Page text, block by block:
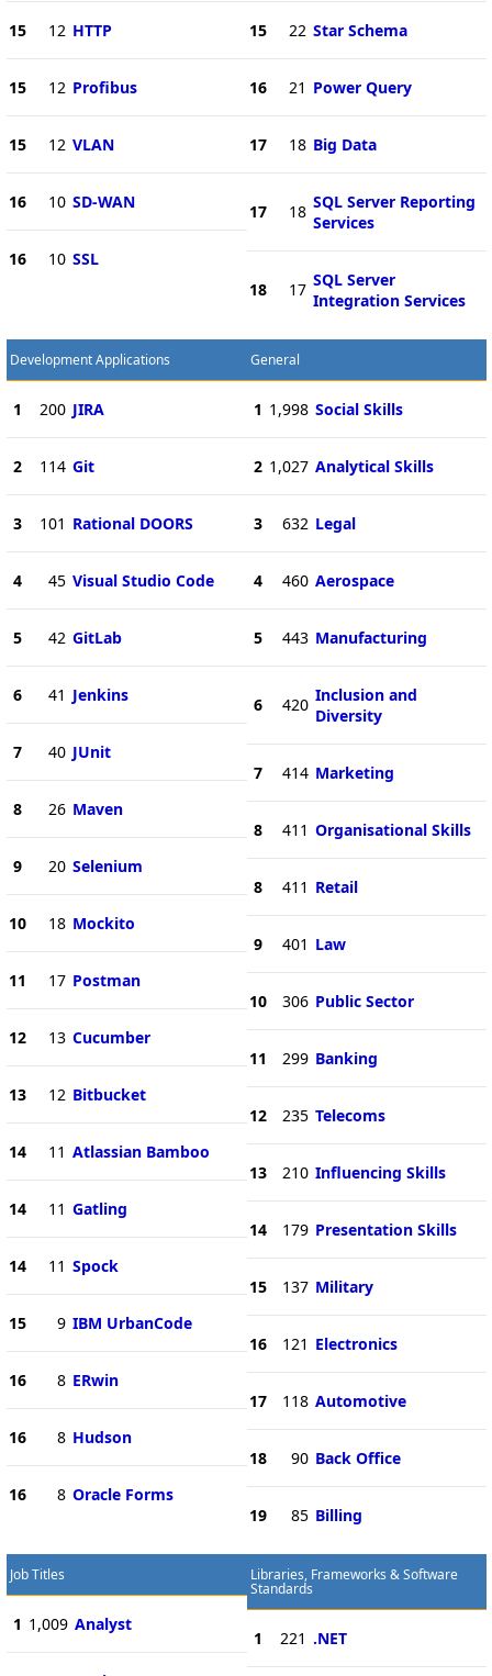
15 12 HTTP
15 12 Profibus
15 12 VLAN
16 10 SD-WAN
16 10 SSL
15 22 Star Schema
16 21 Power Query
17 18 Big Data
17 18 SQL Server Reporting
Services
18 17 SQL Server
Integration Services
Development Applications
1 200 JIRA
2 114 Git
3 101 Rational DOORS
4 45 Visual Studio Code
5 42 GitLab
6 41 Jenkins
7 40 JUnit
8 26 Maven
9 20 Selenium
10 18 Mockito
11 17 Postman
12 13 Cucumber
13 12 Bitbucket
14 11 Atlassian Bamboo
14 11 Gatling
14 11 Spock
15 9 IBM UrbanCode
16 8 ERwin
16 8 Hudson
16 8 Oracle Forms
General
1 1,998 Social Skills
2 1,027 Analytical Skills
3 632 Legal
4 460 Aerospace
5 443 Manufacturing
6 420 Inclusion and
Diversity
7 414 Marketing
8 411 Organisational Skills
8 411 Retail
9 401 Law
10 306 Public Sector
11 299 Banking
12 235 Telecoms
13 210 Influencing Skills
14 179 Presentation Skills
15 137 Military
16 121 Electronics
17 118 Automotive
18 90 Back Office
19 85 Billing
Job Titles
1 1,009 Analyst
Libraries, Frameworks & Software
Standards
1 221 .NET